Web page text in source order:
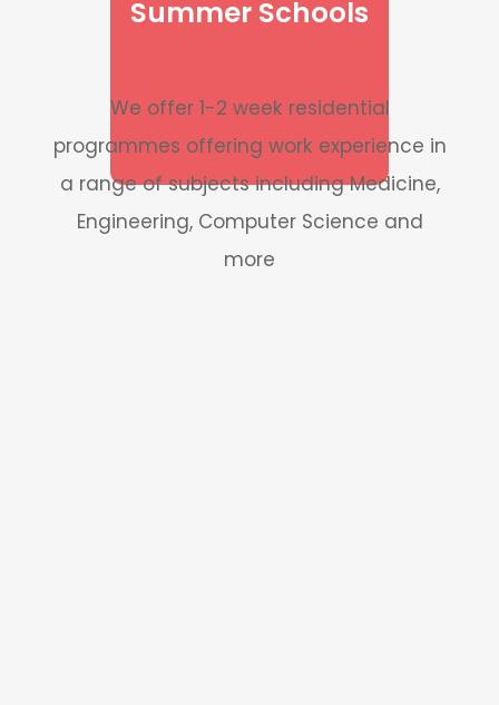
Summer Schools
We offer 1-2 week residential
programmes offering work experience in
a range of subjects including Medicine,
Engineering, Computer Science and
more